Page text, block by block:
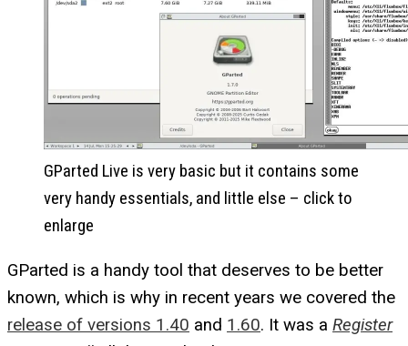
GParted Live is very basic but it contains some
very handy essentials, and little else – click to
enlarge
GParted is a handy tool that deserves to be better
known, which is why in recent years we covered the
release of versions 1.40 and 1.60. It was a Register